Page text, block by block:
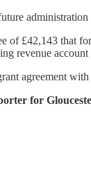
of £42,143 that
revenue
agreement
for